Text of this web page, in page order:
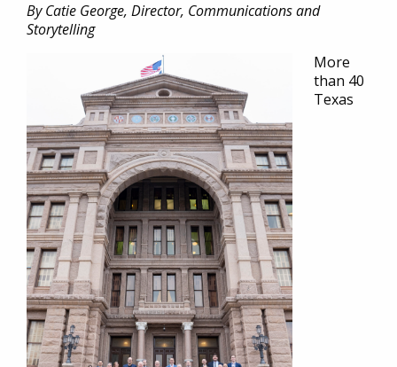
By Catie George, Director, Communications and
Storytelling
More
than 40
Texas